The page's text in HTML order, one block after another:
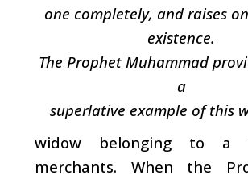
one completely, and raises
existence.
The Prophet Muhammad
a
superlative example of this
widow belonging to a
merchants. When the